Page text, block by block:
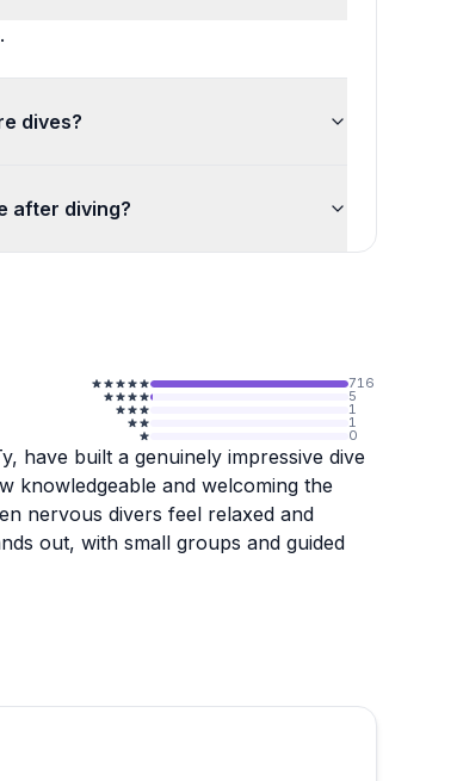
dives?
after diving?
716
5
1
1
0
have built a genuinely impressive dive
knowledgeable and welcoming the
nervous divers feel relaxed and
out, with small groups and guided
scuba certifications all get strong
a handful of reviewers specifically